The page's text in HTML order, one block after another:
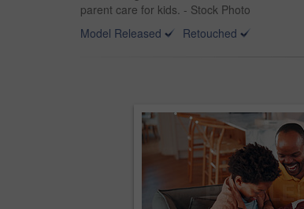
parent care for kids. - Stock Photo
Model Released
Retouched